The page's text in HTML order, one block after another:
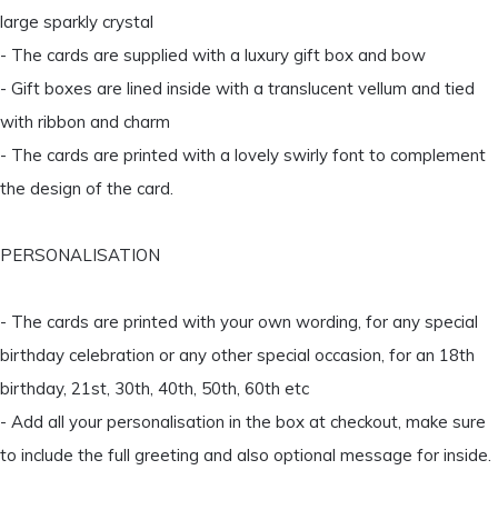
large sparkly crystal
- The cards are supplied with a luxury gift box and bow
- Gift boxes are lined inside with a translucent vellum and tied
with ribbon and charm
- The cards are printed with a lovely swirly font to complement
the design of the card.
PERSONALISATION
- The cards are printed with your own wording, for any special
birthday celebration or any other special occasion, for an 18th
birthday, 21st, 30th, 40th, 50th, 60th etc
- Add all your personalisation in the box at checkout, make sure
to include the full greeting and also optional message for inside.